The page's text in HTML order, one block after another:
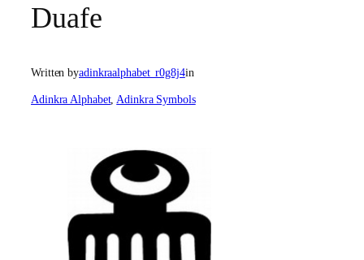
Duafe
Written byadinkraalphabet_r0g8j4in
Adinkra Alphabet, Adinkra Symbols